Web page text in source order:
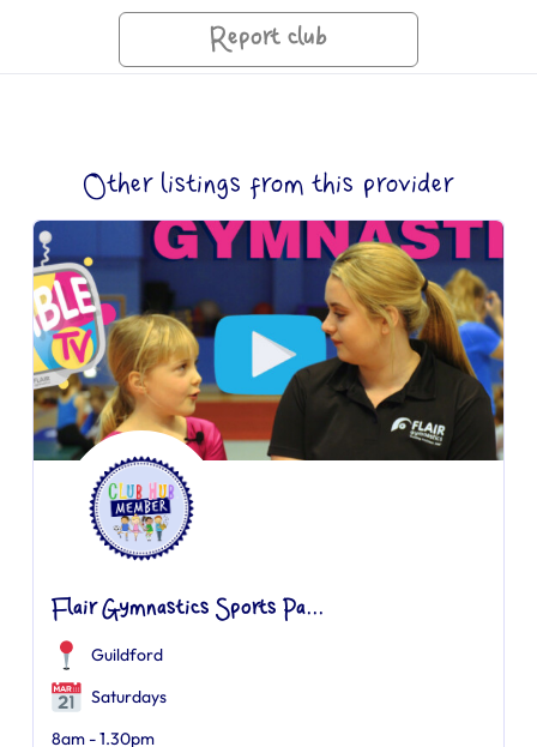
Report club
Other listings from this provider
Flair Gymnastics Sports Pa...
Guildford
Saturdays
8am - 1.30pm